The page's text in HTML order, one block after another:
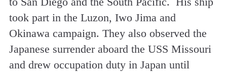
took part in the Luzon, Iwo Jima and
Okinawa campaign. They also observed the
Japanese surrender aboard the USS Missouri
and drew occupation duty in Japan until